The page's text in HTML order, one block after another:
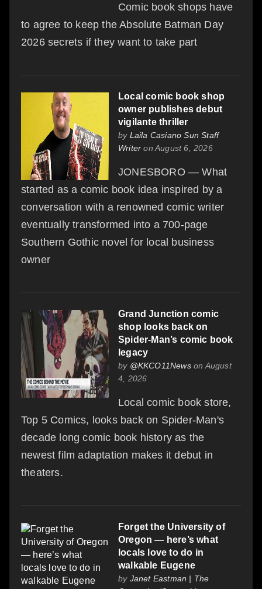
Comic book shops have
to agree to keep the Absolute Batman Day
2026 secrets if they want to take part
Local comic book shop
owner publishes debut
vigilante thriller
by Laila Casiano Sun Staff
Writer on August 6, 2026
JONESBORO — What
started as a comic book idea inspired by a
conversation with a renowned comic writer
eventually transformed into a 700-page
Southern Gothic novel for local business
owner
Grand Junction comic
shop looks back on
Spider-Man’s comic book
legacy
by @KKCO11Newson August
4, 2026
Local comic book store,
Top 5 Comics, looks back on Spider-Man's
decade long comic book history as the
newest film adaptation makes it debut in
theaters.
Forget the University of
Oregon — here’s what
locals love to do in
walkable Eugene
by Janet Eastman | The